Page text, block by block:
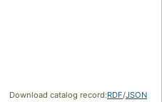
Download catalog record:RDF/JSON